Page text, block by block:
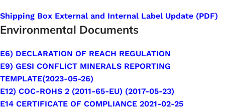
Shipping Box External and Internal Label Update (PDF)
Environmental Documents
E6) DECLARATION OF REACH REGULATION
E9) GESI CONFLICT MINERALS REPORTING
TEMPLATE(2023-05-26)
E12) COC-ROHS 2 (2011-65-EU) (2017-05-23)
E14 CERTIFICATE OF COMPLIANCE 2021-02-25